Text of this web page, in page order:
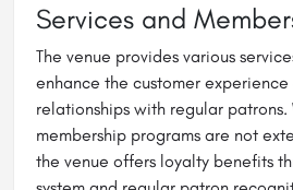
Services and
The venue provides various
enhance the customer
relationships with regular
membership programs are not
the venue offers loyalty benefits